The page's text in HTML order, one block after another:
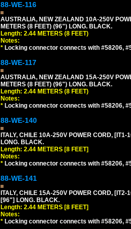
88-WE-116
AUSTRALIA, NEW ZEALAND 10A-250V
METERS (8 FEET) (96") LONG. BLACK.
Length: 2.44 METERS (8 FEET)
Notes:
* Locking connector connects with #58206,
88-WE-117
AUSTRALIA, NEW ZEALAND 15A-250V
METERS (8 FEET) (96") LONG. BLACK.
Length: 2.44 METERS (8 FEET)
Notes:
* Locking connector connects with #58206,
88-WE-140
ITALY, CHILE 10A-250V POWER CORD,
LONG. BLACK.
Length: 2.44 METERS [8 FEET]
Notes:
* Locking connector connects with #58206,
88-WE-141
ITALY, CHILE 15A-250V POWER CORD,
[96"] LONG. BLACK.
Length: 2.44 METERS [8 FEET]
Notes:
* Locking connector connects with #58206,